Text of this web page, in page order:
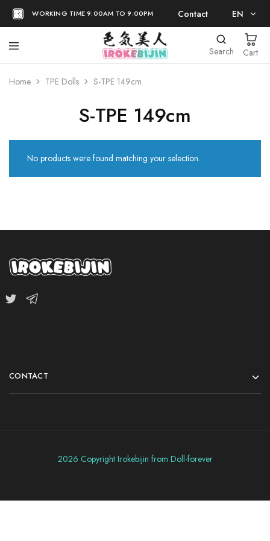
WORKING TIME 9:00AM TO 9:00PM Contact EN
日本語
Search Cart
Home TPE Dolls S-TPE 149cm
S-TPE 149cm
No products were found matching your selection.
CONTACT
2026 Copyright Irokebijin from Doll-forever